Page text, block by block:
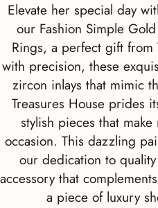
Elevate her special day
our Fashion Simple
Rings, a perfect gift from
with precision, these
zircon inlays that mimic
Treasures House prides
stylish pieces that
occasion. This dazzling
our dedication to
accessory that
a piece of luxury